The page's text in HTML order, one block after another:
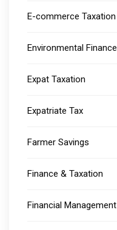
E-commerce Taxation
Environmental Finance
Expat Taxation
Expatriate Tax
Farmer Savings
Finance & Taxation
Financial Management